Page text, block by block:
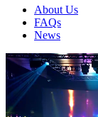
About Us
FAQs
News